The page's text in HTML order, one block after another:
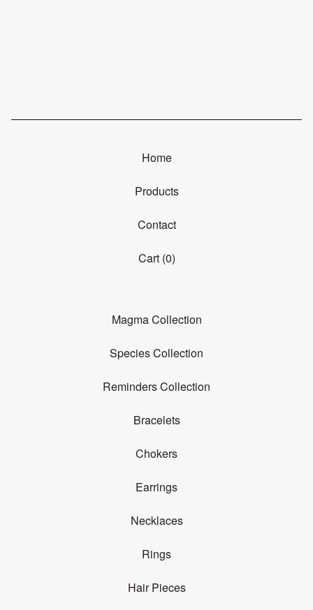
Home
Products
Contact
Cart (0)
Magma Collection
Species Collection
Reminders Collection
Bracelets
Chokers
Earrings
Necklaces
Rings
Hair Pieces